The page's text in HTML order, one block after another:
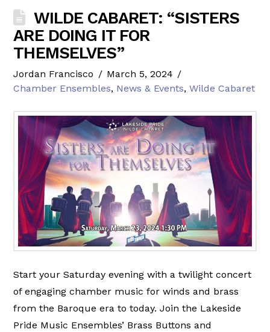
WILDE CABARET: “SISTERS
ARE DOING IT FOR
THEMSELVES”
Jordan Francisco
March 5, 2024
Chamber Ensembles, News & Events,Wilde Cabaret
Start your Saturday evening with a twilight concert
of engaging chamber music for winds and brass
from the Baroque era to today. Join the Lakeside
Pride Music Ensembles’ Brass Buttons and